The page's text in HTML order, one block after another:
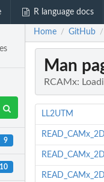
R language docs
9
10
Home / GitHub /
Man
RCAMx:
LL2UTM